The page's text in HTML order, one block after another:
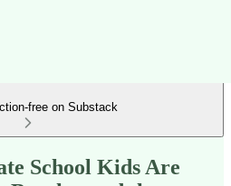
free on Substack
School Kids Are